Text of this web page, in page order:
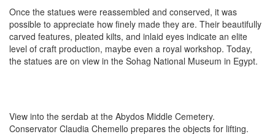
Once the statues were reassembled and conserved, it was
possible to appreciate how finely made they are. Their beautifully
carved features, pleated kilts, and inlaid eyes indicate an elite
level of craft production, maybe even a royal workshop. Today,
the statues are on view in the Sohag National Museum in Egypt.
View into the serdab at the Abydos Middle Cemetery.
Conservator Claudia Chemello prepares the objects for lifting.